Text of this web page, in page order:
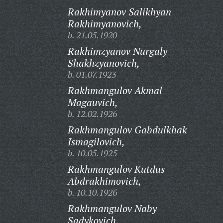
Rakhimyanov Salikhyan
Rakhimyanovich,
b. 21.05.1920
Rakhimzyanov Nurgaly
Shakhzyanovich,
b. 01.07.1923
Rakhmangulov Akmal
Magauvich,
b. 12.02.1926
Rakhmangulov Gabdulkhak
Ismagilovich,
b. 10.05.1925
Rakhmangulov Kutdus
Abdrakhimovich,
b. 10.10.1926
Rakhmangulov Naby
Sadykovich,